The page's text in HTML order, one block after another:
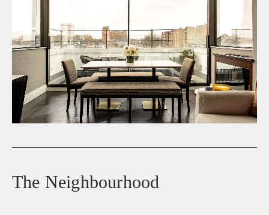
The Neighbourhood